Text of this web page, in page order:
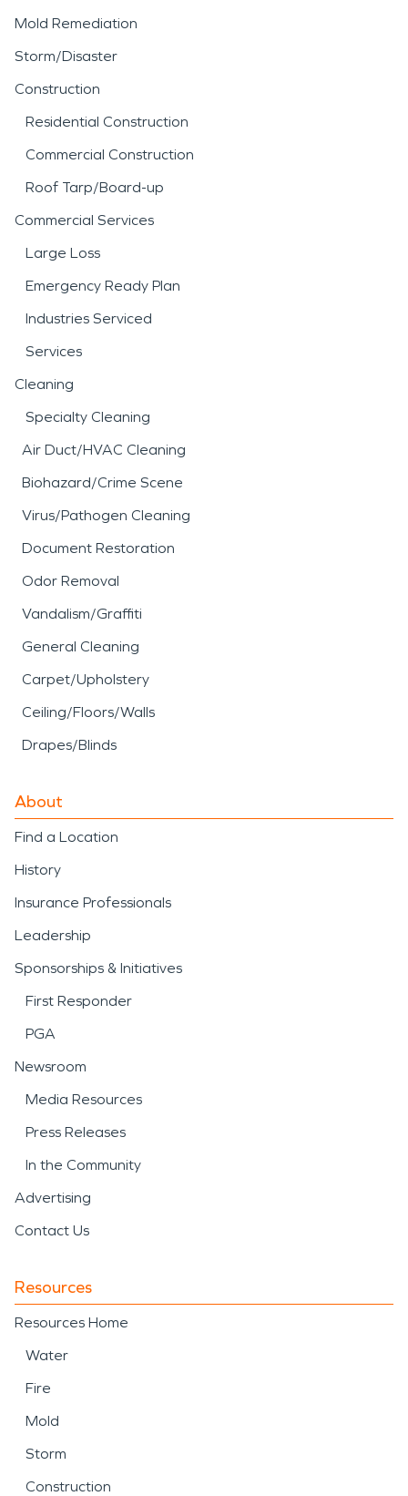
Mold Remediation
Storm/Disaster
Construction
Residential Construction
Commercial Construction
Roof Tarp/Board-up
Commercial Services
Large Loss
Emergency Ready Plan
Industries Serviced
Services
Cleaning
Specialty Cleaning
Air Duct/HVAC Cleaning
Biohazard/Crime Scene
Virus/Pathogen Cleaning
Document Restoration
Odor Removal
Vandalism/Graffiti
General Cleaning
Carpet/Upholstery
Ceiling/Floors/Walls
Drapes/Blinds
About
Find a Location
History
Insurance Professionals
Leadership
Sponsorships & Initiatives
First Responder
PGA
Newsroom
Media Resources
Press Releases
In the Community
Advertising
Contact Us
Resources
Resources Home
Water
Fire
Mold
Storm
Construction